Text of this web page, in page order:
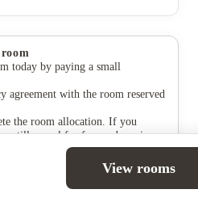
today by paying a small
agreement with the room reserved
the room allocation. If you
still cancel for free and receive a
the cooling-off period specified in
in accordance with the payment
View rooms